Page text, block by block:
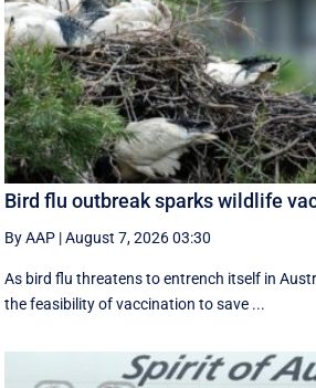
Bird flu outbreak sparks wildlife
By AAP |August 7, 2026 03:30
As bird flu threatens to entrench itself in
the feasibility of vaccination to save ...